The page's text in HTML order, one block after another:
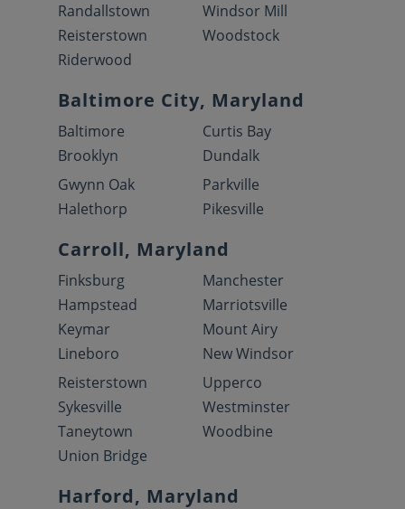
Randallstown
Reisterstown
Riderwood
Windsor Mill
Woodstock
Baltimore City, Maryland
Baltimore
Brooklyn
Curtis Bay
Dundalk
Gwynn Oak
Halethorp
Parkville
Pikesville
Carroll, Maryland
Finksburg
Hampstead
Keymar
Lineboro
Manchester
Marriotsville
Mount Airy
New Windsor
Reisterstown
Sykesville
Taneytown
Union Bridge
Upperco
Westminster
Woodbine
Harford, Maryland